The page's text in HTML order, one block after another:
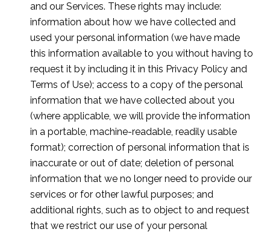
and our Services. These rights may include:
information about how we have collected and
used your personal information (we have made
this information available to you without having to
request it by including it in this Privacy Policy and
Terms of Use); access to a copy of the personal
information that we have collected about you
(where applicable, we will provide the information
in a portable, machine-readable, readily usable
format); correction of personal information that is
inaccurate or out of date; deletion of personal
information that we no longer need to provide our
services or for other lawful purposes; and
additional rights, such as to object to and request
that we restrict our use of your personal